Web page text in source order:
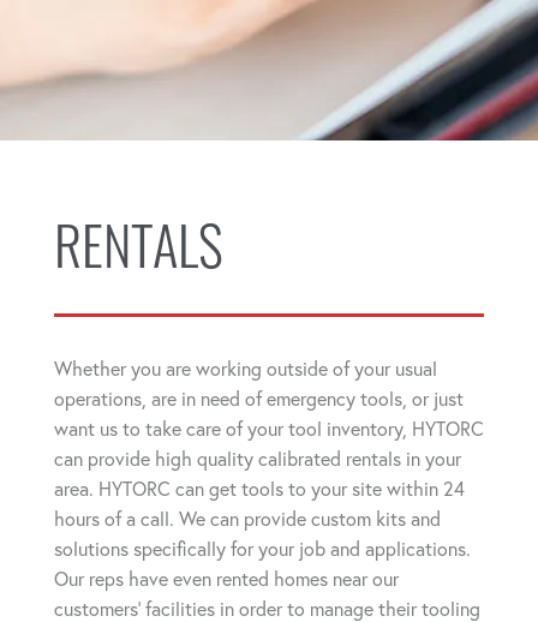
RENTALS
Whether you are working outside of your usual
operations, are in need of emergency tools, or just
want us to take care of your tool inventory, HYTORC
can provide high quality calibrated rentals in your
area. HYTORC can get tools to your site within 24
hours of a call. We can provide custom kits and
solutions specifically for your job and applications.
Our reps have even rented homes near our
customers' facilities in order to manage their tooling